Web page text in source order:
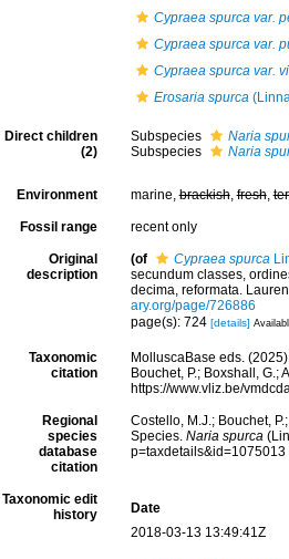
Cypraea spurca var.
Cypraea spurca var.
Cypraea spurca var.
Erosaria spurca
Direct children
(2)
Subspecies Naria
Subspecies
Naria
Environment marine,brackish,fresh,
Fossil range recent only
Original
description
(of Cypraea spurca
secundum classes,
decima, reformata.
ary.org/page/726886
page(s): 724 [details]
Taxonomic
citation
MolluscaBase eds.
Bouchet, P.; Boxshall,
https://www.vliz.be/
Regional
species
database
citation
Costello, M.J.; Bouchet,
Species. Naria spurca
Taxonomic edit
history
Date
2018-03-13 13:49:41Z